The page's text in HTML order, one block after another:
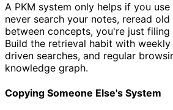
A PKM system only helps if you
never search your notes, reread
between concepts, you're just
Build the retrieval habit with
driven searches, and regular
knowledge graph.
Copying Someone Else's System